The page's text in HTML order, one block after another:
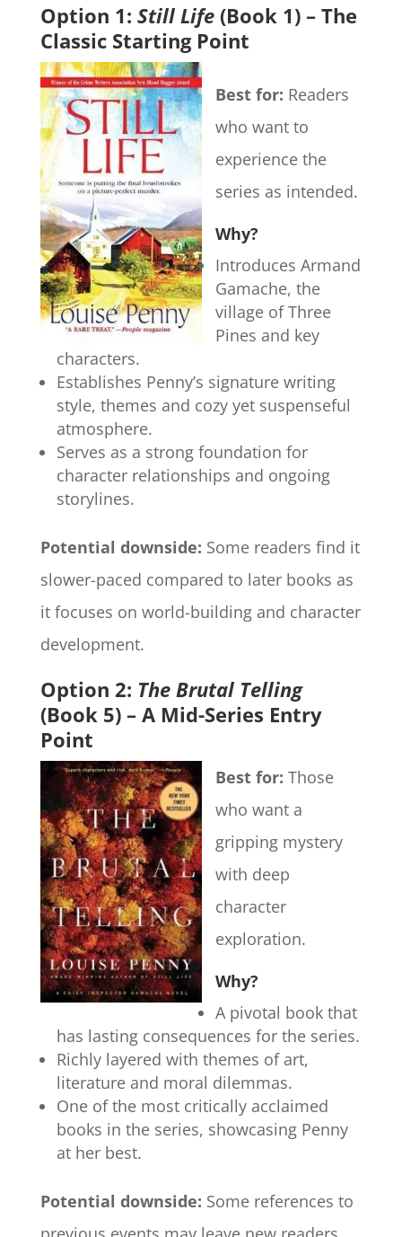
Option 1: Still Life(Book 1) – The
Classic Starting Point
Best for: Readers
who want to
experience the
series as intended.
Why?
Introduces Armand
Gamache, the
village of Three
Pines and key
characters.
Establishes Penny’s signature writing
style, themes and cozy yet suspenseful
atmosphere.
Serves as a strong foundation for
character relationships and ongoing
storylines.
Potential downside: Some readers find it
slower-paced compared to later books as
it focuses on world-building and character
development.
Option 2: The Brutal Telling
(Book 5) – A Mid-Series Entry
Point
Best for: Those
who want a
gripping mystery
with deep
character
exploration.
Why?
A pivotal book that
has lasting consequences for the series.
Richly layered with themes of art,
literature and moral dilemmas.
One of the most critically acclaimed
books in the series, showcasing Penny
at her best.
Potential downside: Some references to